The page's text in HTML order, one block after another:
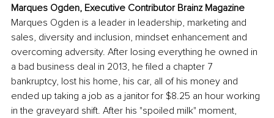
Marques Ogden, Executive Contributor Brainz Magazine
Marques Ogden is a leader in leadership, marketing and
sales, diversity and inclusion, mindset enhancement and
overcoming adversity. After losing everything he owned in
a bad business deal in 2013, he filed a chapter 7
bankruptcy, lost his home, his car, all of his money and
ended up taking a job as a janitor for $8.25 an hour working
in the graveyard shift. After his "spoiled milk" moment,